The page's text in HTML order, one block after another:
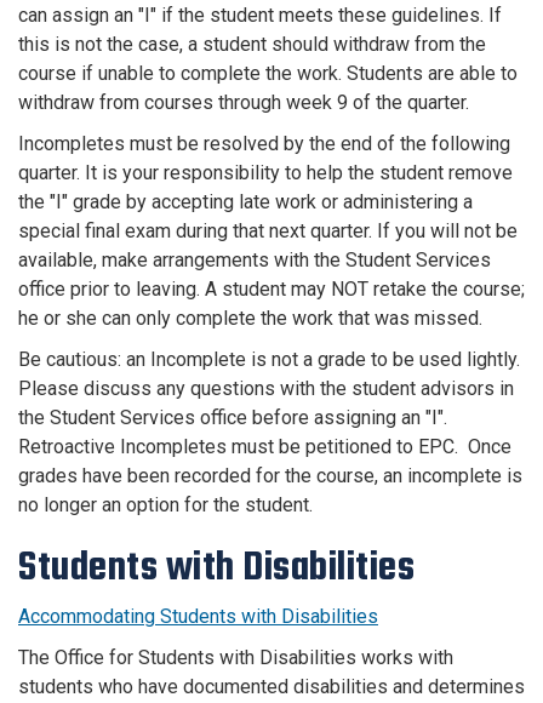
can assign an "I" if the student meets these guidelines. If
this is not the case, a student should withdraw from the
course if unable to complete the work. Students are able to
withdraw from courses through week 9 of the quarter.
Incompletes must be resolved by the end of the following
quarter. It is your responsibility to help the student remove
the "I" grade by accepting late work or administering a
special final exam during that next quarter. If you will not be
available, make arrangements with the Student Services
office prior to leaving. A student may NOT retake the course;
he or she can only complete the work that was missed.
Be cautious: an Incomplete is not a grade to be used lightly.
Please discuss any questions with the student advisors in
the Student Services office before assigning an "I".
Retroactive Incompletes must be petitioned to EPC. Once
grades have been recorded for the course, an incomplete is
no longer an option for the student.
Students with Disabilities
Accommodating Students with Disabilities
The Office for Students with Disabilities works with
students who have documented disabilities and determines